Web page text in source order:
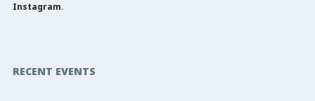
Instagram.
RECENT EVENTS